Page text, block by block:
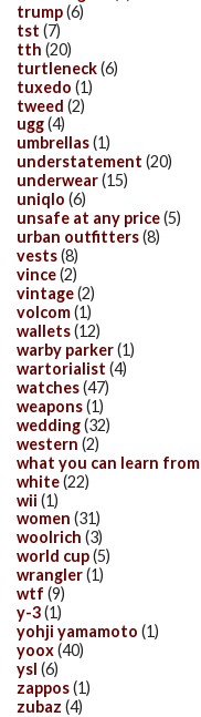
trump(6)
tst (7)
tth (20)
turtleneck(6)
tuxedo (1)
tweed (2)
ugg(4)
umbrellas(1)
understatement (20)
underwear(15)
uniqlo (6)
unsafe at any price(5)
urban outfitters(8)
vests(8)
vince(2)
vintage(2)
volcom(1)
wallets(12)
warby parker(1)
wartorialist (4)
watches(47)
weapons(1)
wedding(32)
western (2)
what you can learn from
white(22)
wii (1)
women (31)
woolrich (3)
world cup(5)
wrangler(1)
wtf (9)
y-3(1)
yohji yamamoto (1)
yoox(40)
ysl (6)
zappos(1)
zubaz (4)